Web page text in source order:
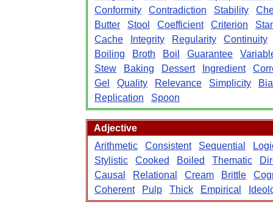
Conformity
Contradiction Stability
Butter
Stool Coefficient Criterion
Cache
Integrity Regularity
Continuity
Boiling
Broth Boil Guarantee
Stew
Baking Dessert Ingredient
Gel
Quality Relevance Simplicity
Replication
Spoon
Adjective
Arithmetic
Consistent Sequential
Stylistic
Cooked Boiled Thematic
Causal
Relational Cream Brittle
Coherent
Pulp Thick Empirical